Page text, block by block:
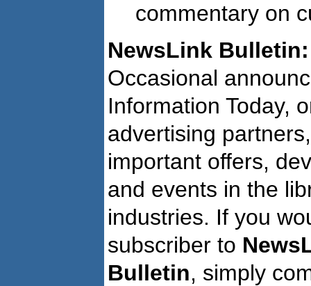
commentary on
NewsLink Bulletin:
Occasional
Information Today,
advertising
important offers,
and events in the
industries. If you
subscriber to
Bulletin, simply